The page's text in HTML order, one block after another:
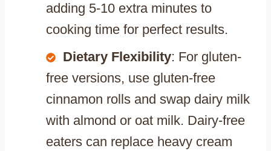
adding 5-10 extra minutes to
cooking time for perfect results.
Dietary Flexibility: For gluten-
free versions, use gluten-free
cinnamon rolls and swap dairy milk
with almond or oat milk. Dairy-free
eaters can replace heavy cream